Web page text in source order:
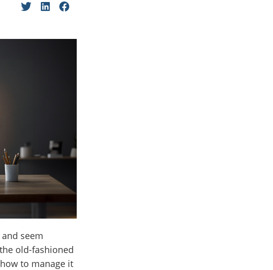
seem
old-fashioned
to manage it